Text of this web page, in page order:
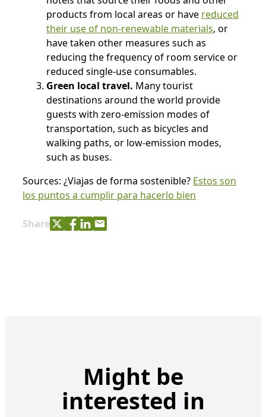
products from local areas or have reduced
their use of non-renewable materials, or
have taken other measures such as
reducing the frequency of room service or
reduced single-use consumables.
Green local travel. Many tourist
destinations around the world provide
guests with zero-emission modes of
transportation, such as bicycles and
walking paths, or low-emission modes,
such as buses.
Sources: ¿Viajas de forma sostenible? Estos son
los puntos a cumplir para hacerlo bien
ShareShare with Twitter
Share with Facebook
Share with LinkedIn
Share with e-mail
Might be
interested in